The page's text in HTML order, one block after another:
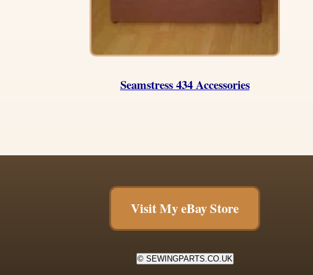
Seamstress 434 Accessories
Visit My eBay Store
© SEWINGPARTS.CO.UK